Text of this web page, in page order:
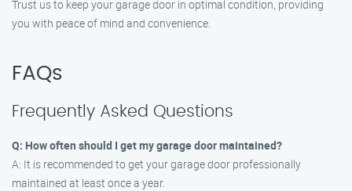
Trust us to keep your garage door in optimal condition, providing
you with peace of mind and convenience.
FAQs
Frequently Asked Questions
Q: How often should I get my garage door maintained?
A: It is recommended to get your garage door professionally
maintained at least once a year.